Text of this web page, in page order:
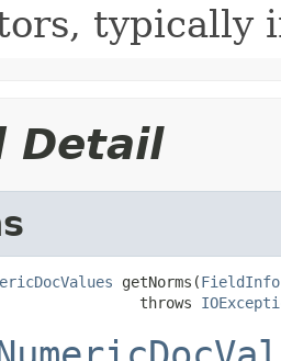
typically
Detail
getNorms(FieldInfo
throws